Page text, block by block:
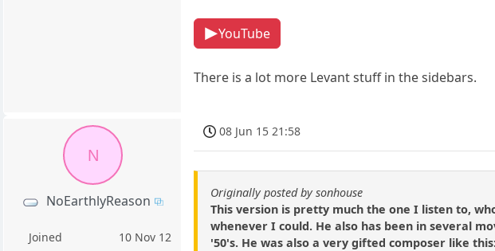
YouTube
There is a lot more Levant stuff in the sidebars.
N
NoEarthlyReason
Joined
10 Nov 12
08 Jun 15 21:58
Originally posted by sonhouse
This version is pretty much the one I listen to,
whenever I could. He also has been in several
'50's. He was also a very gifted composer like